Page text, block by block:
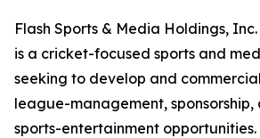
Flash Sports & Media Holdings,
is a cricket-focused sports and
seeking to develop and
league-management,
sports-entertainment opportunities.